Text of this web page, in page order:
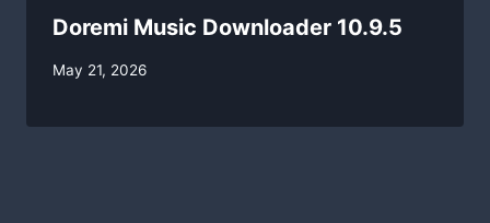
Doremi Music Downloader 10.9.5
By
May 21, 2026